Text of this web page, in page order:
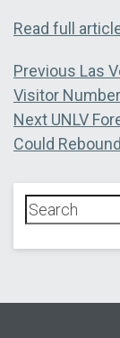
Read full
Post
Previous
post:
Las
Visitor
Next Next
post:
UNLV
Could